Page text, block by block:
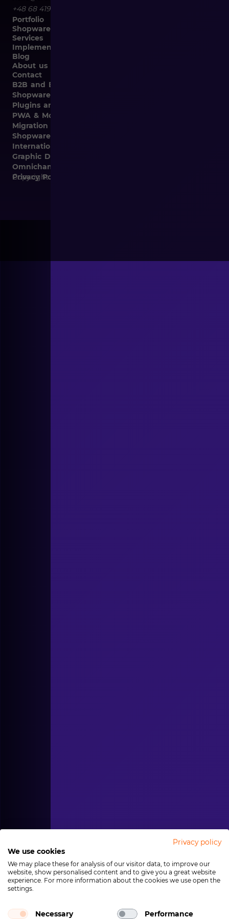
+48 68 419 94 50
Portfolio
Shopware
Services
Implementation
Blog
About us
Contact
B2B and B2C Implementations
Shopware Integrations
Plugins and Templates
PWA & Mobile
Migration from Different E-commerce Platforms to
Shopware
Internationalization
Graphic Design, Marketing Materials, Data Entry
Omnichannel
Privacy Policy and Cookies
Copyright © 2026
Privacy policy
We use cookies
We may place these for analysis of our visitor data, to improve our
website, show personalised content and to give you a great website
experience. For more information about the cookies we use open the
settings.
Necessary Performance